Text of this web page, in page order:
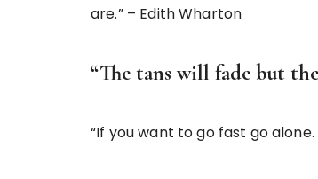
are.” – Edith Wharton
“The tans will fade but
“If you want to go fast go